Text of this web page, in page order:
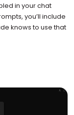
in your chat
you’ll include
knows to use that